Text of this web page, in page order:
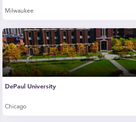
Milwaukee
DePaul University
Chicago